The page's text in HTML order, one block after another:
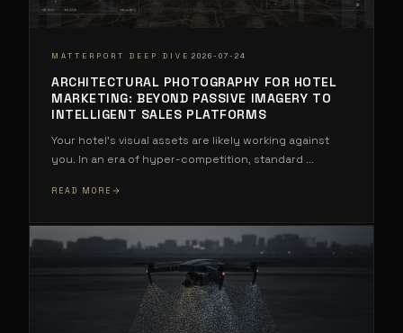
MATTERPORT DEEP DIVE 2026-07-24
ARCHITECTURAL PHOTOGRAPHY FOR HOTEL
MARKETING: BEYOND PASSIVE IMAGERY TO
INTELLIGENT SALES PLATFORMS
Your hotel's visual assets are likely working against
you. In an era of hyper-competition, standard ...
READ MORE